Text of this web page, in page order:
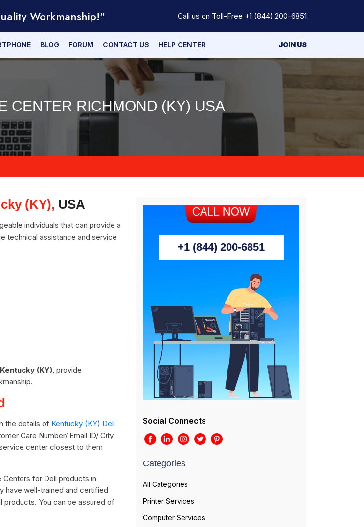
Workmanship!" Call us on Toll-Free +1 (844) 200-6851
BLOG FORUM CONTACT US HELP CENTER JOIN US
CENTER RICHMOND (KY) USA
(KY), USA
individuals that can provide a
technical assistance and service
(KY), provide
the details of Kentucky (KY) Dell
Care Number/ Email ID/ City
center closest to them
Centers for Dell products in
have well-trained and certified
products. You can be assured of
+1 (844) 200-6851
Social Connects
Categories
All Categories
Printer Services
Computer Services